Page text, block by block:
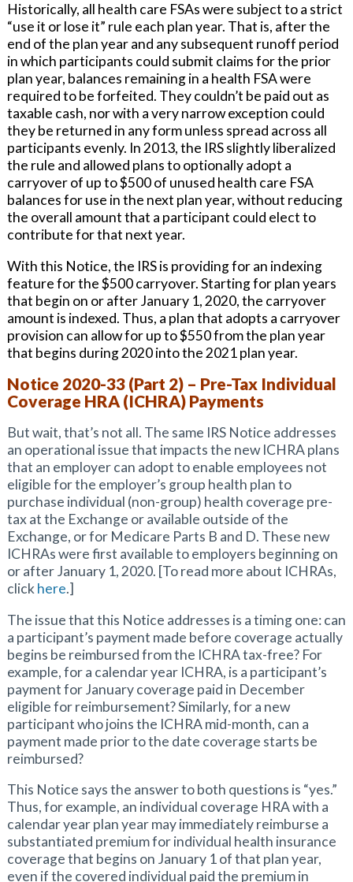
Historically, all health care FSAs were subject to a strict
“use it or lose it” rule each plan year. That is, after the
end of the plan year and any subsequent runoff period
in which participants could submit claims for the prior
plan year, balances remaining in a health FSA were
required to be forfeited. They couldn’t be paid out as
taxable cash, nor with a very narrow exception could
they be returned in any form unless spread across all
participants evenly. In 2013, the IRS slightly liberalized
the rule and allowed plans to optionally adopt a
carryover of up to $500 of unused health care FSA
balances for use in the next plan year, without reducing
the overall amount that a participant could elect to
contribute for that next year.
With this Notice, the IRS is providing for an indexing
feature for the $500 carryover. Starting for plan years
that begin on or after January 1, 2020, the carryover
amount is indexed. Thus, a plan that adopts a carryover
provision can allow for up to $550 from the plan year
that begins during 2020 into the 2021 plan year.
Notice 2020-33 (Part 2) – Pre-Tax Individual
Coverage HRA (ICHRA) Payments
But wait, that’s not all. The same IRS Notice addresses
an operational issue that impacts the new ICHRA plans
that an employer can adopt to enable employees not
eligible for the employer’s group health plan to
purchase individual (non-group) health coverage pre-
tax at the Exchange or available outside of the
Exchange, or for Medicare Parts B and D. These new
ICHRAs were first available to employers beginning on
or after January 1, 2020. [To read more about ICHRAs,
click here.]
The issue that this Notice addresses is a timing one: can
a participant’s payment made before coverage actually
begins be reimbursed from the ICHRA tax-free? For
example, for a calendar year ICHRA, is a participant’s
payment for January coverage paid in December
eligible for reimbursement? Similarly, for a new
participant who joins the ICHRA mid-month, can a
payment made prior to the date coverage starts be
reimbursed?
This Notice says the answer to both questions is “yes.”
Thus, for example, an individual coverage HRA with a
calendar year plan year may immediately reimburse a
substantiated premium for individual health insurance
coverage that begins on January 1 of that plan year,
even if the covered individual paid the premium in